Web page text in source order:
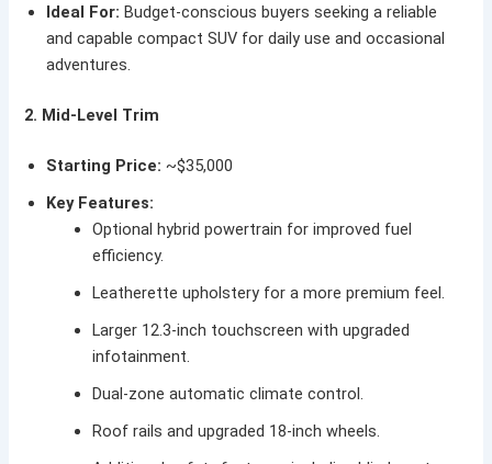
Ideal For: Budget-conscious buyers seeking a reliable
and capable compact SUV for daily use and occasional
adventures.
2. Mid-Level Trim
Starting Price: ~$35,000
Key Features:
Optional hybrid powertrain for improved fuel
efficiency.
Leatherette upholstery for a more premium feel.
Larger 12.3-inch touchscreen with upgraded
infotainment.
Dual-zone automatic climate control.
Roof rails and upgraded 18-inch wheels.